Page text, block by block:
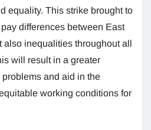
equality. This strike brought to
differences between East
also inequalities throughout all
will result in a greater
and aid in the
working conditions for